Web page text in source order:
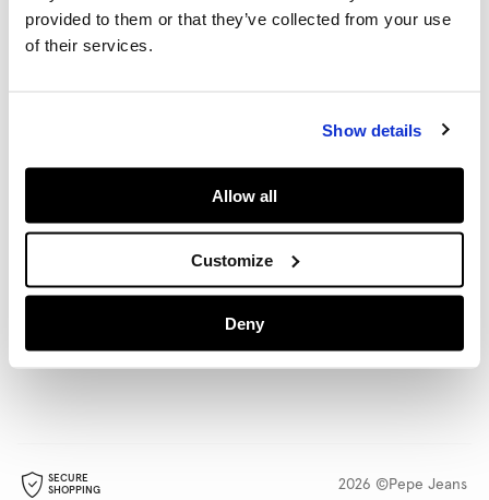
provided to them or that they’ve collected from your use
of their services.
Show details
Allow all
Customize
Deny
HELP
Rest Of The World (€)
LANGUAGE
English
STORE LOCATOR FOLLOW US
SECURE
SHOPPING
2026 ©Pepe Jeans